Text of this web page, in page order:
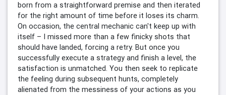
born from a straightforward premise and then iterated
for the right amount of time before it loses its charm.
On occasion, the central mechanic can't keep up with
itself – I missed more than a few finicky shots that
should have landed, forcing a retry. But once you
successfully execute a strategy and finish a level, the
satisfaction is unmatched. You then seek to replicate
the feeling during subsequent hunts, completely
alienated from the messiness of your actions as you